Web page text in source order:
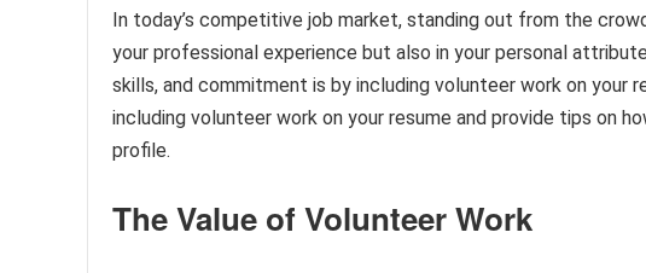
In today’s competitive job market, standing out from the
your professional experience but also in your personal
skills, and commitment is by including volunteer work on
including volunteer work on your resume and provide tips on
profile.
The Value of Volunteer Work